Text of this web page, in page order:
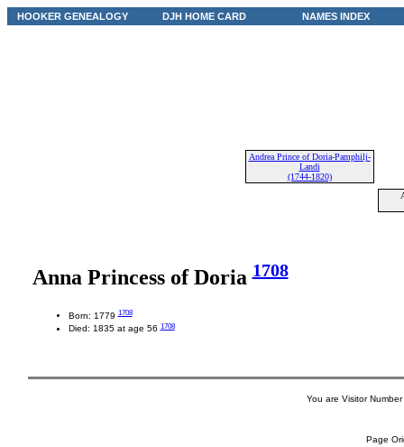
HOOKER GENEALOGY DJH HOME CARD NAMES INDEX
Andrea Prince of Doria-Pamphilj-
Landi
(1744-1820)
Anna Princess of Doria1708
Born: 17791708
Died: 1835 at age 561708
You are Visitor Number
Page